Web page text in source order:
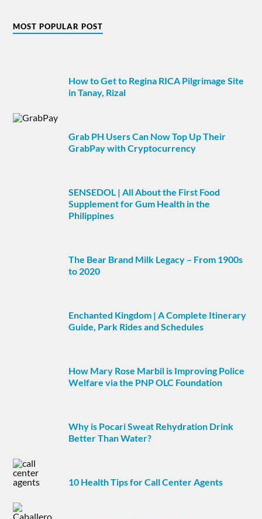
MOST POPULAR POST
How to Get to Regina RICA Pilgrimage Site
in Tanay, Rizal
Grab PH Users Can Now Top Up Their
GrabPay with Cryptocurrency
SENSEDOL | All About the First Food
Supplement for Gum Health in the
Philippines
The Bear Brand Milk Legacy – From 1900s
to 2020
Enchanted Kingdom | A Complete Itinerary
Guide, Park Rides and Schedules
How Mary Rose Marbil is Improving Police
Welfare via the PNP OLC Foundation
Why is Pocari Sweat Rehydration Drink
Better Than Water?
10 Health Tips for Call Center Agents